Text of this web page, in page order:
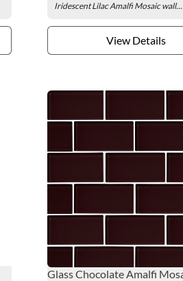
Iridescent Lilac Amalfi Mosaic wall...
View Details
Glass Chocolate Amalfi